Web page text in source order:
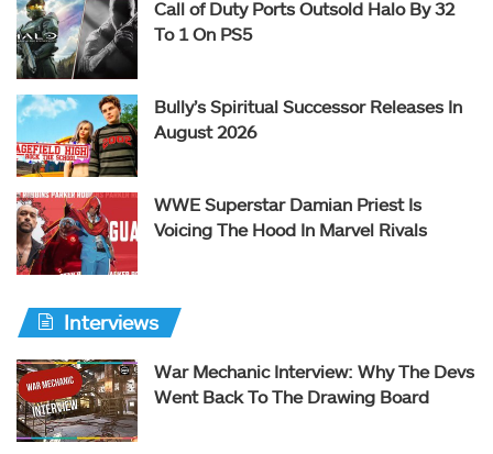
Call of Duty Ports Outsold Halo By 32
To 1 On PS5
Bully’s Spiritual Successor Releases In
August 2026
WWE Superstar Damian Priest Is
Voicing The Hood In Marvel Rivals
Interviews
War Mechanic Interview: Why The Devs
Went Back To The Drawing Board